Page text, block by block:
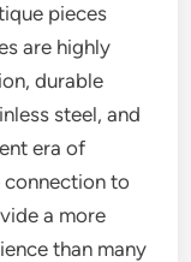
pieces
are highly
durable
steel, and
era of
connection to
a more
than many